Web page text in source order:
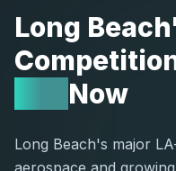
Long
Now
Long Beach's major
aerospace and